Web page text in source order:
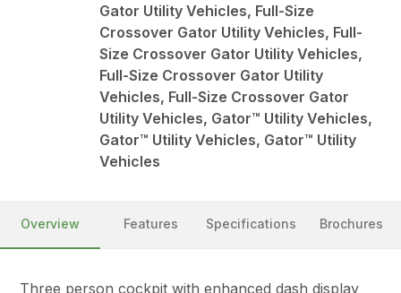
Gator Utility Vehicles, Full-Size
Crossover Gator Utility Vehicles, Full-
Size Crossover Gator Utility Vehicles,
Full-Size Crossover Gator Utility
Vehicles, Full-Size Crossover Gator
Utility Vehicles, Gator™ Utility Vehicles,
Gator™ Utility Vehicles, Gator™ Utility
Vehicles
Overview Features Specifications Brochures
Three person cockpit with enhanced dash display